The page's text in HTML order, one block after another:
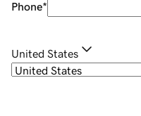
Phone*
United States